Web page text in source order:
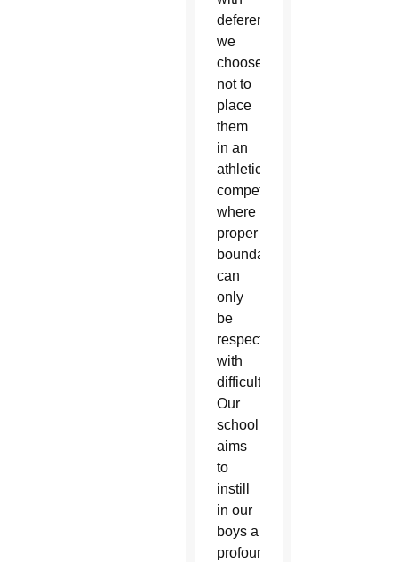
deference,
we
choose
not to
place
them
in an
athletic
competition
where
proper
boundaries
can
only
be
respected
with
difficulty.
Our
school
aims
to
instill
in our
boys a
profound